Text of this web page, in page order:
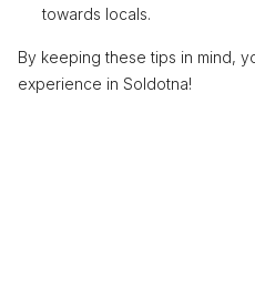
towards locals.
By keeping these tips in mind,
experience in Soldotna!